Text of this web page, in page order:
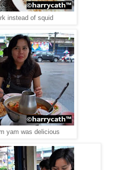
instead of squid
yam was delicious